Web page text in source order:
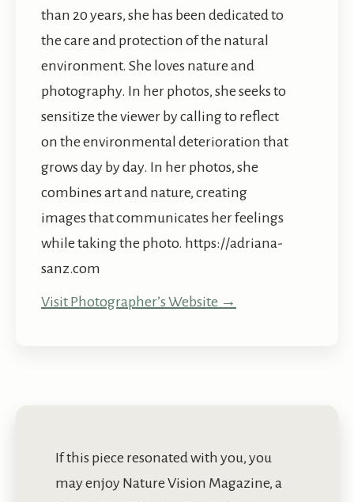
than 20 years, she has been dedicated to
the care and protection of the natural
environment. She loves nature and
photography. In her photos, she seeks to
sensitize the viewer by calling to reflect
on the environmental deterioration that
grows day by day. In her photos, she
combines art and nature, creating
images that communicates her feelings
while taking the photo. https://adriana-
sanz.com
Visit Photographer’s Website →
If this piece resonated with you, you
may enjoy Nature Vision Magazine, a